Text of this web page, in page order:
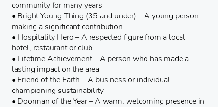
community for many years
• Bright Young Thing (35 and under) – A young person
making a significant contribution
• Hospitality Hero – A respected figure from a local
hotel, restaurant or club
• Lifetime Achievement – A person who has made a
lasting impact on the area
• Friend of the Earth – A business or individual
championing sustainability
• Doorman of the Year – A warm, welcoming presence in